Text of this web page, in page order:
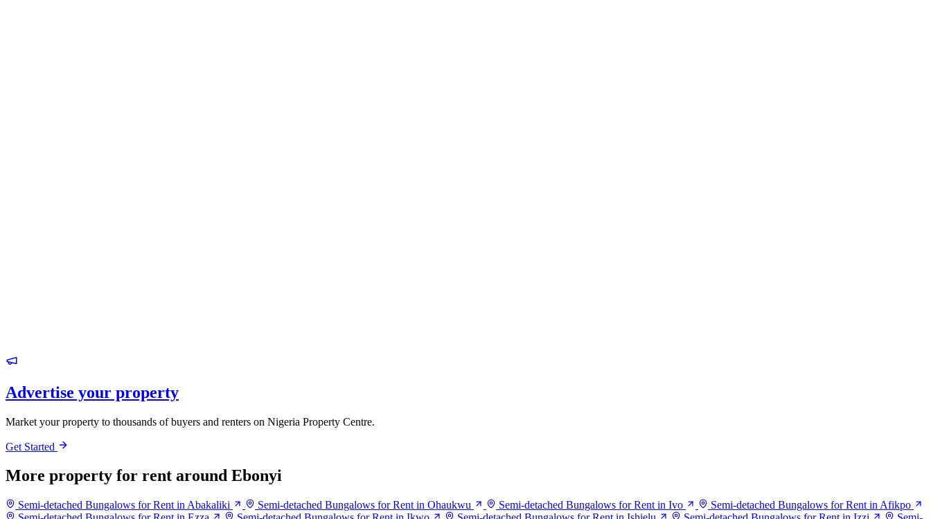
Advertise your property
Market your property to thousands of buyers and renters on Nigeria Property Centre.
Get Started
More property for rent around Ebonyi
Semi-detached Bungalows for Rent in Abakaliki Semi-detached Bungalows for Rent in Ohaukwu Semi-detached Bungalows for Rent in Ivo
Semi-detached Bungalows for Rent in Afikpo